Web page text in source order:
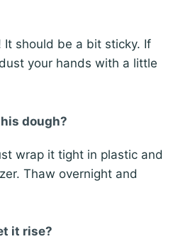
It should be a bit sticky. If
your hands with a little
dough?
wrap it tight in plastic and
Thaw overnight and
it rise?